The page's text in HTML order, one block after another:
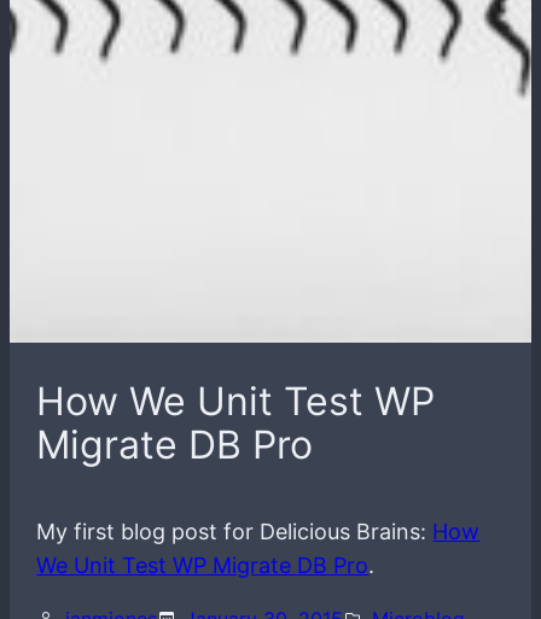
How We Unit Test WP
Migrate DB Pro
My first blog post for Delicious Brains: How
We Unit Test WP Migrate DB Pro.